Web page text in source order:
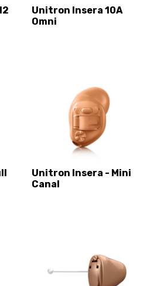
Unitron Insera 10A
Omni
Unitron Insera - Mini
Canal